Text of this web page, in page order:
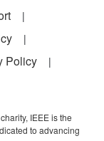
Policy
IEEE is the
to advancing